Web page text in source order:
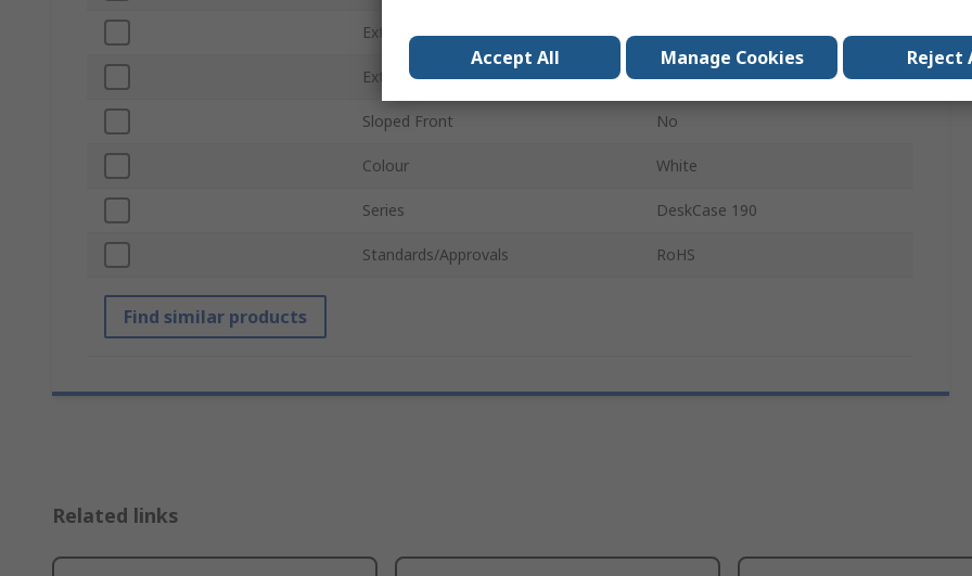
External Width 190mm
External Height 70mm
Sloped Front No
Colour White
Series DeskCase 190
Standards/Approvals RoHS
Find similar products
Related links
Accept All Manage Cookies Reject